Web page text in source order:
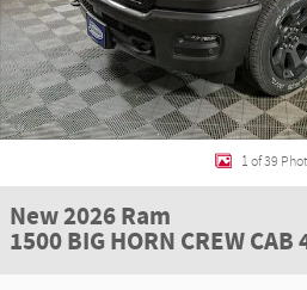
1 of 39
New 2026 Ram
1500 BIG HORN CREW CAB